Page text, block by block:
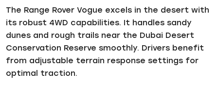
The Range Rover Vogue excels in the desert with
its robust 4WD capabilities. It handles sandy
dunes and rough trails near the Dubai Desert
Conservation Reserve smoothly. Drivers benefit
from adjustable terrain response settings for
optimal traction.